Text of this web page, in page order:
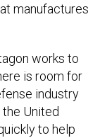
manufactures
works to
is room for
industry
United
to help